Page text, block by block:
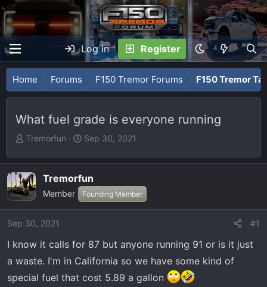
Log in Register
Home Forums F150 Tremor Forums F150 Tremor
What fuel grade is everyone running
T
r
e
a
d
t
a
e
Tremorfun
S
a
r
t
d
e
Sep 30, 2021
Tremorfun
Member Founding Member
Sep 30, 2021 #1
I know it calls for 87 but anyone running 91 or is it just
a waste. I'm in California so we have some kind of
special fuel that cost 5.89 a gallon